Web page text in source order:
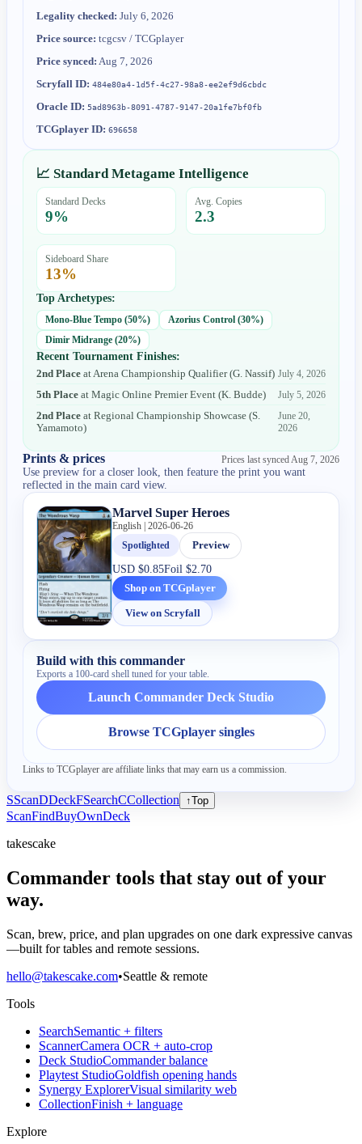
Legality checked: July 6, 2026
Price source: tcgcsv / TCGplayer
Price synced: Aug 7, 2026
Scryfall ID: 484e80a4-1d5f-4c27-98a8-ee2ef9d6cbdc
Oracle ID: 5ad8963b-8091-4787-9147-20a1fe7bf0fb
TCGplayer ID: 696658
📈 Standard Metagame Intelligence
Standard Decks
9%
Avg. Copies
2.3
Sideboard Share
13%
Top Archetypes:
Mono-Blue Tempo (50%) Azorius Control (30%)
Dimir Midrange (20%)
Recent Tournament Finishes:
2nd Place at Arena Championship Qualifier(G. Nassif) July 4, 2026
5th Place atMagic Online Premier Event (K. Budde)
July 5, 2026
2nd Place atRegional Championship Showcase (S.
Yamamoto)
June 20,
2026
Prints & prices Prices last synced Aug 7, 2026
Use preview for a closer look, then feature the print you want
reflected in the main card view.
Marvel Super Heroes
English | 2026-06-26
Spotlighted
Preview
USD$0.85Foil$2.70
Shop on TCGplayer
View on Scryfall
Build with this commander
Exports a 100-card shell tuned for your table.
Launch Commander Deck Studio
Browse TCGplayer singles
Links to TCGplayer are affiliate links that may earn us a commission.
SScanDDeckFSearchCCollection ↑Top
ScanFindBuyOwnDeck
takescake
Commander tools that stay out of your
way.
Scan, brew, price, and plan upgrades on one dark expressive canvas
—built for tables and remote sessions.
hello@takescake.com•Seattle & remote
Tools
SearchSemantic + filters
ScannerCamera OCR + auto-crop
Deck StudioCommander balance
Playtest StudioGoldfish opening hands
Synergy ExplorerVisual similarity web
CollectionFinish + language
Explore